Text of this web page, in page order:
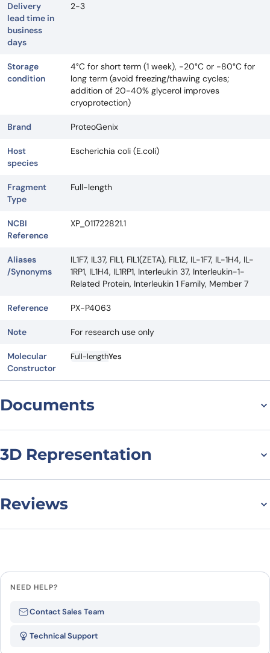
Delivery
lead time in
business
days
2-3
Storage
condition
4°C for short term (1 week), -20°C or -80°C for
long term (avoid freezing/thawing cycles;
addition of 20-40% glycerol improves
cryoprotection)
Brand ProteoGenix
Host
species
Escherichia coli (E.coli)
Fragment
Type
Full-length
NCBI
Reference
XP_011722821.1
Aliases
/Synonyms
IL1F7, IL37, FIL1, FIL1(ZETA), FIL1Z, IL-1F7, IL-1H4, IL-
1RP1, IL1H4, IL1RP1, Interleukin 37, Interleukin-1-
Related Protein, Interleukin 1 Family, Member 7
Reference PX-P4063
Note For research use only
Molecular
Constructor
Full-lengthYes
Documents
3D Representation
Reviews
Be the first to review “Rhesus
(IL1z) recombinant protein”
NEED HELP?
Contact Sales Team
Technical Support